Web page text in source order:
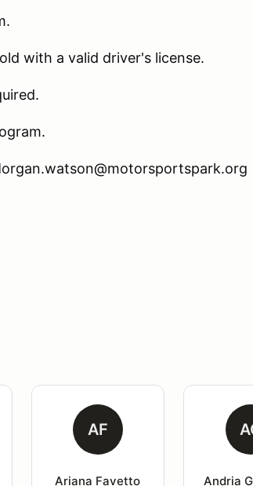
with a valid driver's license.
AF
Ariana Favetto Andria